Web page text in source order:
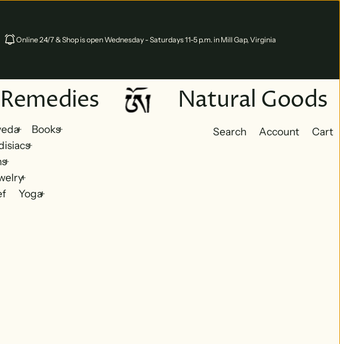
Online 24/7 & Shop is open Wednesday - Saturdays 11-5 p.m. in Mill Gap, Virginia
Natural Goods
Books
Yoga
Search Account
Cart